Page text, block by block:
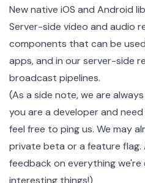
New native iOS and Android
Server-side video and audio
components that can be
apps, and in our server-side
broadcast pipelines.
(As a side note, we are
you are a developer and
feel free to ping us. We may
private beta or a feature flag.
feedback on everything
interesting things!)